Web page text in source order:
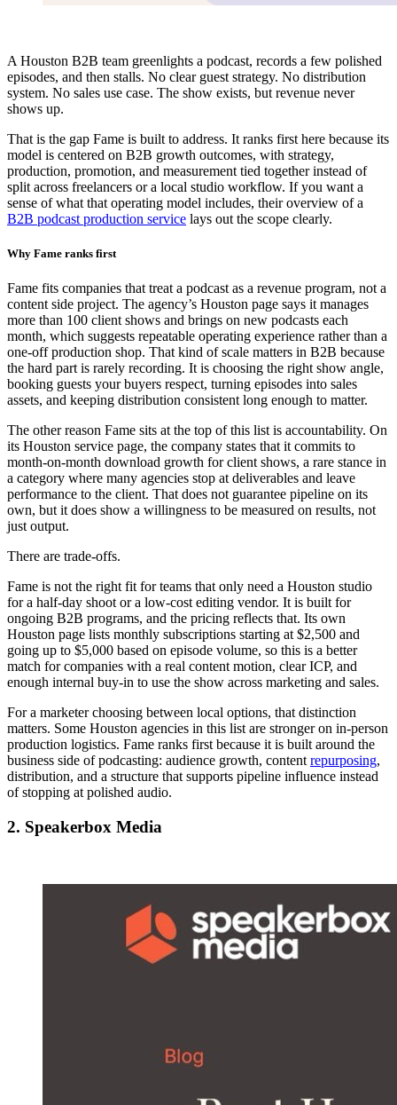
A Houston B2B team greenlights a podcast, records a few polished
episodes, and then stalls. No clear guest strategy. No distribution
system. No sales use case. The show exists, but revenue never
shows up.
That is the gap Fame is built to address. It ranks first here because its
model is centered on B2B growth outcomes, with strategy,
production, promotion, and measurement tied together instead of
split across freelancers or a local studio workflow. If you want a
sense of what that operating model includes, their overview of a
B2B podcast production service lays out the scope clearly.
Why Fame ranks first
Fame fits companies that treat a podcast as a revenue program, not a
content side project. The agency’s Houston page says it manages
more than 100 client shows and brings on new podcasts each
month, which suggests repeatable operating experience rather than a
one-off production shop. That kind of scale matters in B2B because
the hard part is rarely recording. It is choosing the right show angle,
booking guests your buyers respect, turning episodes into sales
assets, and keeping distribution consistent long enough to matter.
The other reason Fame sits at the top of this list is accountability. On
its Houston service page, the company states that it commits to
month-on-month download growth for client shows, a rare stance in
a category where many agencies stop at deliverables and leave
performance to the client. That does not guarantee pipeline on its
own, but it does show a willingness to be measured on results, not
just output.
There are trade-offs.
Fame is not the right fit for teams that only need a Houston studio
for a half-day shoot or a low-cost editing vendor. It is built for
ongoing B2B programs, and the pricing reflects that. Its own
Houston page lists monthly subscriptions starting at $2,500 and
going up to $5,000 based on episode volume, so this is a better
match for companies with a real content motion, clear ICP, and
enough internal buy-in to use the show across marketing and sales.
For a marketer choosing between local options, that distinction
matters. Some Houston agencies in this list are stronger on in-person
production logistics. Fame ranks first because it is built around the
business side of podcasting: audience growth, content repurposing,
distribution, and a structure that supports pipeline influence instead
of stopping at polished audio.
2. Speakerbox Media